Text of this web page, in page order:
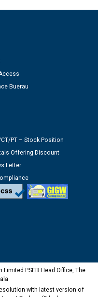
Buerau
PT – Stock Position
Offering Discount
Letter
PSEB Head Office, The
with latest version of